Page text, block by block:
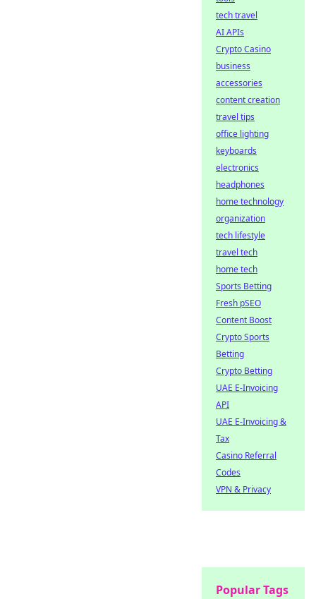
tech travel
AI APIs
Crypto Casino
business
accessories
content creation
travel tips
office lighting
keyboards
electronics
headphones
home technology
organization
tech lifestyle
travel tech
home tech
Sports Betting
Fresh pSEO
Content Boost
Crypto Sports
Betting
Crypto Betting
UAE E-Invoicing
API
UAE E-Invoicing &
Tax
Casino Referral
Codes
VPN & Privacy
Popular Tags